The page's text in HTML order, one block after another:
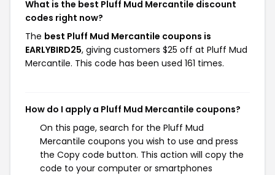
What is the best Pluff Mud Mercantile discount
codes right now?
The best Pluff Mud Mercantile coupons is
EARLYBIRD25, giving customers $25 off at Pluff Mud
Mercantile. This code has been used 161 times.
How do I apply a Pluff Mud Mercantile coupons?
On this page, search for the Pluff Mud
Mercantile coupons you wish to use and press
the Copy code button. This action will copy the
code to your computer or smartphones